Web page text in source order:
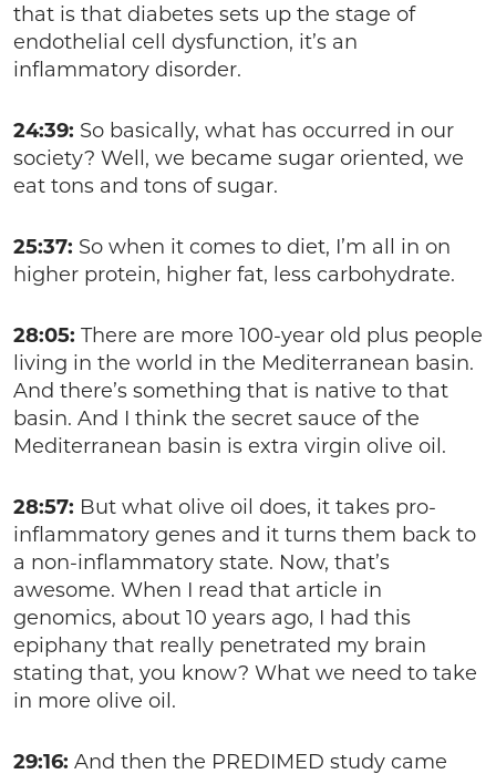
that is that diabetes sets up the stage of
endothelial cell dysfunction, it’s an
inflammatory disorder.
24:39: So basically, what has occurred in our
society? Well, we became sugar oriented, we
eat tons and tons of sugar.
25:37: So when it comes to diet, I’m all in on
higher protein, higher fat, less carbohydrate.
28:05: There are more 100-year old plus people
living in the world in the Mediterranean basin.
And there’s something that is native to that
basin. And I think the secret sauce of the
Mediterranean basin is extra virgin olive oil.
28:57: But what olive oil does, it takes pro-
inflammatory genes and it turns them back to
a non-inflammatory state. Now, that’s
awesome. When I read that article in
genomics, about 10 years ago, I had this
epiphany that really penetrated my brain
stating that, you know? What we need to take
in more olive oil.
29:16: And then the PREDIMED study came